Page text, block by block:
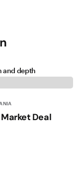
and depth
Deal